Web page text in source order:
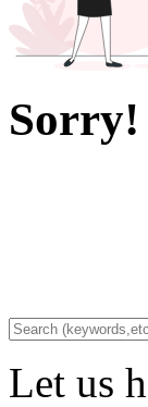
Sorry!
Let us